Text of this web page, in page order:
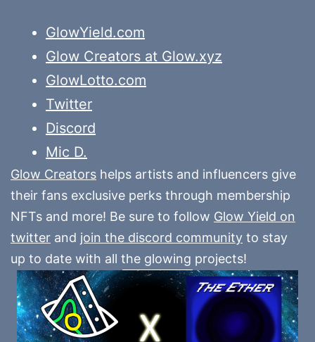
GlowYield.com
Glow Creators at Glow.xyz
GlowLotto.com
Twitter
Discord
Mic D.
Glow Creators helps artists and influencers give
their fans exclusive perks through membership
NFTs and more! Be sure to follow Glow Yield on
twitter and join the discord community to stay
up to date with all the glowing projects!